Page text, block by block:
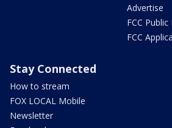
Advertise
FCC Public
FCC
Stay Connected
How to stream
FOX LOCAL Mobile
Newsletter